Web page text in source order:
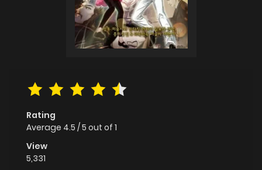
Rating
Average 4.5 /5 out of 1
View
5,331